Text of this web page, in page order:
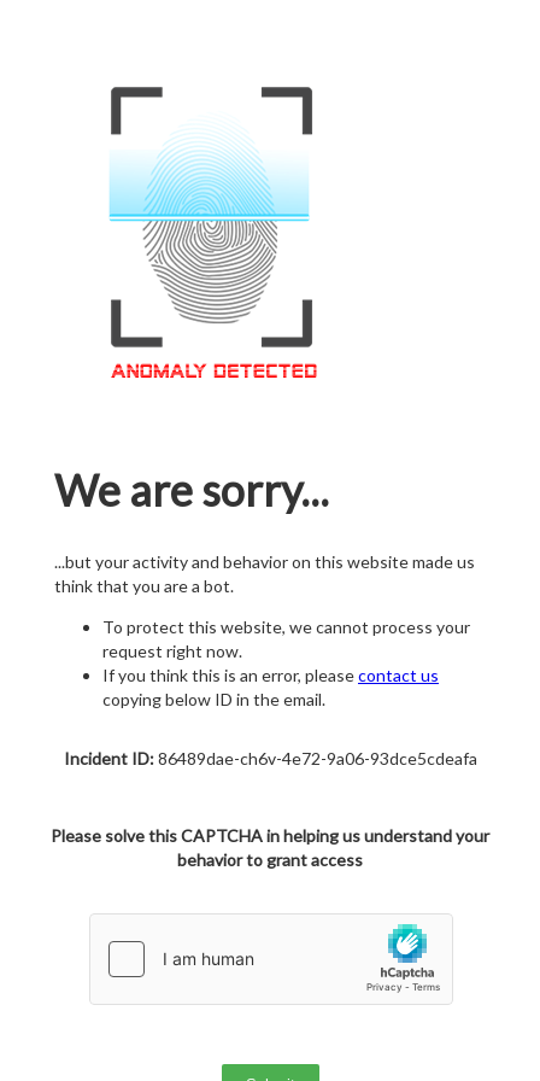
We are sorry...
...but your activity and behavior on this website made us
think that you are a bot.
To protect this website, we cannot process your
request right now.
If you think this is an error, pleasecontact us
copying below ID in the email.
Incident ID:86489dae-ch6v-4e72-9a06-93dce5cdeafa
Please solve this CAPTCHA in helping us understand your
behavior to grant access